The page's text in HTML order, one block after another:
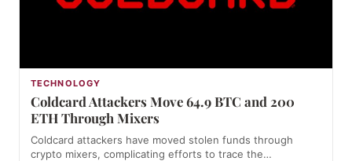
TECHNOLOGY
Coldcard Attackers Move 64.9 BTC and 200
ETH Through Mixers
Coldcard attackers have moved stolen funds through
crypto mixers, complicating efforts to trace the…